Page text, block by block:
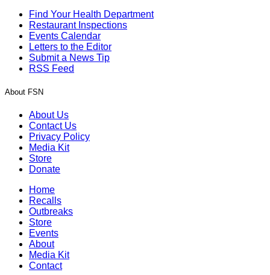
Find Your Health Department
Restaurant Inspections
Events Calendar
Letters to the Editor
Submit a News Tip
RSS Feed
About FSN
About Us
Contact Us
Privacy Policy
Media Kit
Store
Donate
Home
Recalls
Outbreaks
Store
Events
About
Media Kit
Contact